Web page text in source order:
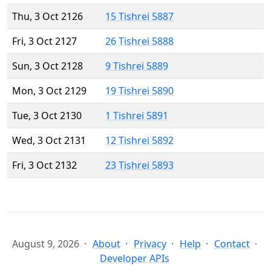
Thu, 3 Oct 2126
15 Tishrei 5887
Fri, 3 Oct 2127
26 Tishrei 5888
Sun, 3 Oct 2128
9 Tishrei 5889
Mon, 3 Oct 2129
19 Tishrei 5890
Tue, 3 Oct 2130
1 Tishrei 5891
Wed, 3 Oct 2131
12 Tishrei 5892
Fri, 3 Oct 2132
23 Tishrei 5893
August 9, 2026 About Privacy Help
Contact
Developer APIs